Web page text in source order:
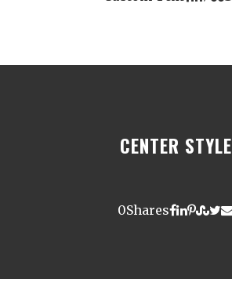
CENTER STYLE
0Shares